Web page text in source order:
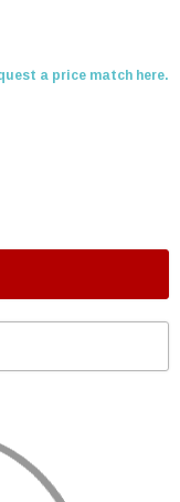
a price match here.